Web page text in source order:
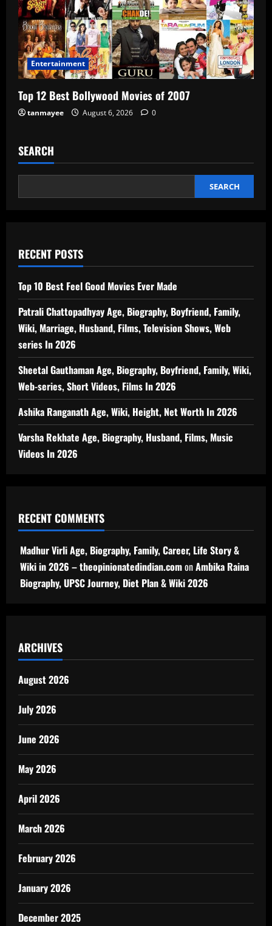
Entertainment
Top 12 Best Bollywood Movies of 2007
tanmayee August 6, 2026 0
SEARCH
SEARCH
RECENT POSTS
Top 10 Best Feel Good Movies Ever Made
Patrali Chattopadhyay Age, Biography, Boyfriend, Family,
Wiki, Marriage, Husband, Films, Television Shows, Web
series In 2026
Sheetal Gauthaman Age, Biography, Boyfriend, Family, Wiki,
Web-series, Short Videos, Films In 2026
Ashika Ranganath Age, Wiki, Height, Net Worth In 2026
Varsha Rekhate Age, Biography, Husband, Films, Music
Videos In 2026
RECENT COMMENTS
Madhur Virli Age, Biography, Family, Career, Life Story &
Wiki in 2026 – theopinionatedindian.comonAmbika Raina
Biography, UPSC Journey, Diet Plan & Wiki 2026
ARCHIVES
August 2026
July 2026
June 2026
May 2026
April 2026
March 2026
February 2026
January 2026
December 2025